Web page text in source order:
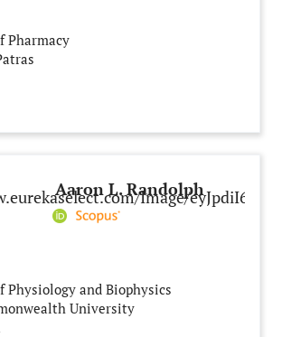
Pharmacy
Aaron L. Randolph
Physiology and Biophysics
University